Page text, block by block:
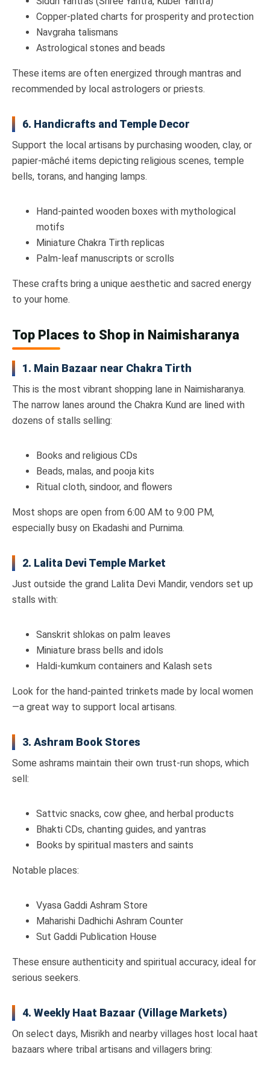
Copper-plated charts for prosperity and protection
Navgraha talismans
Astrological stones and beads
These items are often energized through mantras and
recommended by local astrologers or priests.
6. Handicrafts and Temple Decor
Support the local artisans by purchasing wooden, clay, or
papier-mâché items depicting religious scenes, temple
bells, torans, and hanging lamps.
Hand-painted wooden boxes with mythological
motifs
Miniature Chakra Tirth replicas
Palm-leaf manuscripts or scrolls
These crafts bring a unique aesthetic and sacred energy
to your home.
Top Places to Shop in Naimisharanya
1. Main Bazaar near Chakra Tirth
This is the most vibrant shopping lane in Naimisharanya.
The narrow lanes around the Chakra Kund are lined with
dozens of stalls selling:
Books and religious CDs
Beads, malas, and pooja kits
Ritual cloth, sindoor, and flowers
Most shops are open from 6:00 AM to 9:00 PM,
especially busy on Ekadashi and Purnima.
2. Lalita Devi Temple Market
Just outside the grand Lalita Devi Mandir, vendors set up
stalls with:
Sanskrit shlokas on palm leaves
Miniature brass bells and idols
Haldi-kumkum containers and Kalash sets
Look for the hand-painted trinkets made by local women
—a great way to support local artisans.
3. Ashram Book Stores
Some ashrams maintain their own trust-run shops, which
sell:
Sattvic snacks, cow ghee, and herbal products
Bhakti CDs, chanting guides, and yantras
Books by spiritual masters and saints
Notable places:
Vyasa Gaddi Ashram Store
Maharishi Dadhichi Ashram Counter
Sut Gaddi Publication House
These ensure authenticity and spiritual accuracy, ideal for
serious seekers.
4. Weekly Haat Bazaar (Village Markets)
On select days, Misrikh and nearby villages host local haat
bazaars where tribal artisans and villagers bring: